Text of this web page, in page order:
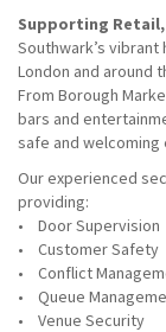
Supporting
Southwark’s
London and around
From Borough
bars and
safe and
Our experienced
providing:
• Door Supervision
• Customer Safety
• Conflict
• Queue
• Venue Security